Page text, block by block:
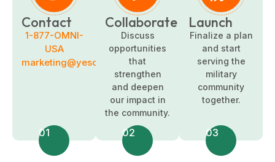
Contact
1-877-OMNI-
USA
marketing@yesomni.com
01
Collaborate
Discuss
opportunities
that
strengthen
and deepen
our impact in
the community.
02
Launch
Finalize a plan
and start
serving the
military
community
together.
03